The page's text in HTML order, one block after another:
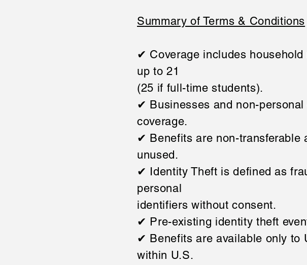
Summary of Terms & Conditions
✔ Coverage includes
up to 21
(25 if full-time students).
✔ Businesses and non-
coverage.
✔ Benefits are non-transferable
unused.
✔ Identity Theft is defined as
personal
identifiers without consent.
✔ Pre-existing identity theft
✔ Benefits are available only to
within U.S.